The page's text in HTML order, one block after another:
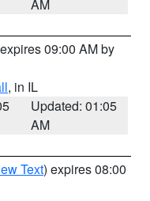
AM
09:00 AM by
, in IL
Updated: 01:05
AM
Text) expires 08:00